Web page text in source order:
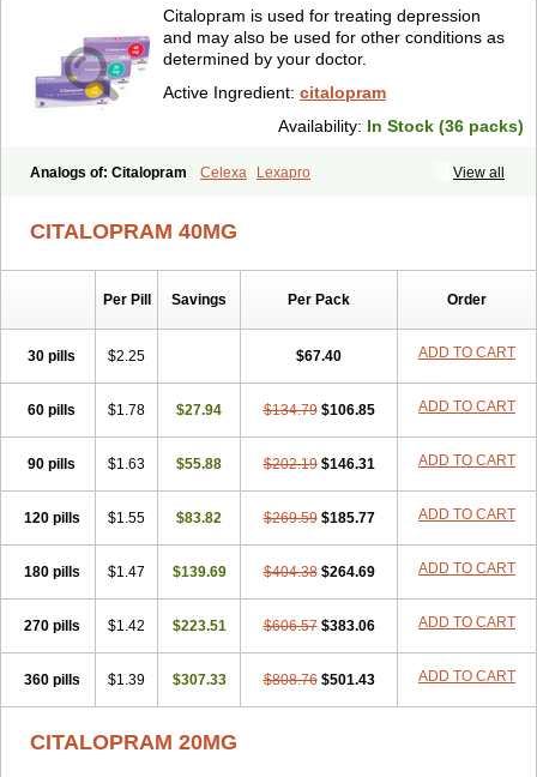
Citalopram is used for treating depression
and may also be used for other conditions as
determined by your doctor.
Active Ingredient: citalopram
Availability: In Stock (36 packs)
View all
Analogs of: Citalopram Celexa Lexapro
CITALOPRAM 40MG
Per Pill Savings Per Pack Order
30 pills $2.25 $67.40 ADD TO CART
60 pills $1.78 $27.94 $134.79 $106.85 ADD TO CART
90 pills $1.63 $55.88 $202.19 $146.31 ADD TO CART
120 pills $1.55 $83.82 $269.59 $185.77 ADD TO CART
180 pills $1.47 $139.69 $404.38 $264.69 ADD TO CART
270 pills $1.42 $223.51 $606.57 $383.06 ADD TO CART
360 pills $1.39 $307.33 $808.76 $501.43 ADD TO CART
CITALOPRAM 20MG